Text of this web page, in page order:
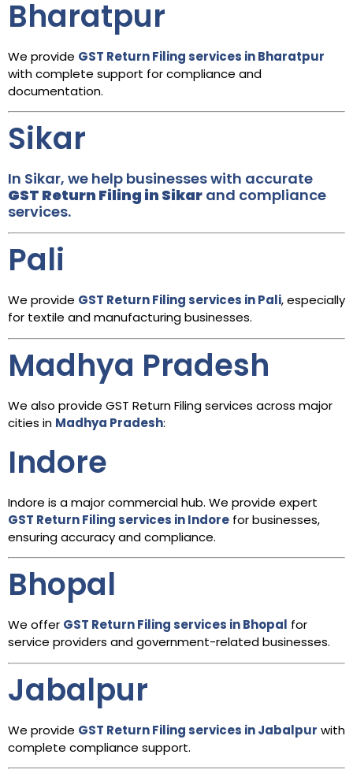
Bharatpur
We provide GST Return Filing services in Bharatpur
with complete support for compliance and
documentation.
Sikar
In Sikar, we help businesses with accurate
GST Return Filing in Sikar and compliance
services.
Pali
We provide GST Return Filing services in Pali, especially
for textile and manufacturing businesses.
Madhya Pradesh
We also provide GST Return Filing services across major
cities in Madhya Pradesh:
Indore
Indore is a major commercial hub. We provide expert
GST Return Filing services in Indore for businesses,
ensuring accuracy and compliance.
Bhopal
We offer GST Return Filing services in Bhopal for
service providers and government-related businesses.
Jabalpur
We provide GST Return Filing services in Jabalpur with
complete compliance support.